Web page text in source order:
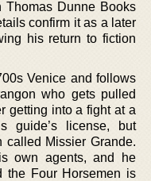
Dunne Books
confirm it as a later
his return to fiction
Venice and follows
who gets pulled
getting into a fight at a
guide’s license, but
called Missier Grande.
own agents, and he
the Four Horsemen is